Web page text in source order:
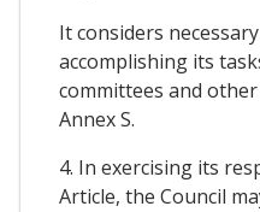
It considers
accomplishing its
committees and
Annex S.
4. In exercising its
Article, the Council